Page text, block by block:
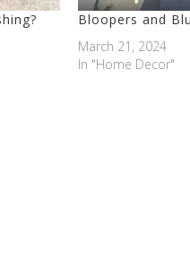
Bloopers and
March 21, 2024
In "Home Decor"